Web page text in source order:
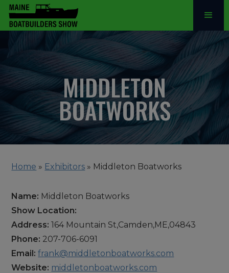
MIDDLETON
BOATWORKS
Home » Exhibitors » Middleton Boatworks
Name: Middleton Boatworks
Show Location:
Address: 164 Mountain St,Camden,ME,04843
Phone: 207-706-6091
Email: frank@middletonboatworks.com
Website: middletonboatworks.com